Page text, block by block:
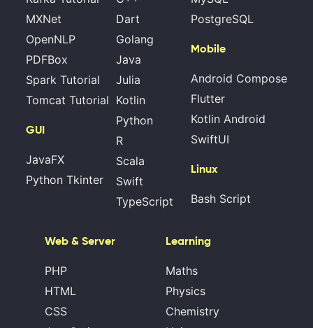
MXNet
OpenNLP
PDFBox
Spark Tutorial
Tomcat Tutorial
GUI
JavaFX
Python Tkinter
Dart
Golang
Java
Julia
Kotlin
Python
R
Scala
Swift
TypeScript
PostgreSQL
Mobile
Android Compose
Flutter
Kotlin Android
SwiftUI
Linux
Bash Script
Web & Server
PHP
HTML
CSS
Learning
Maths
Physics
Chemistry